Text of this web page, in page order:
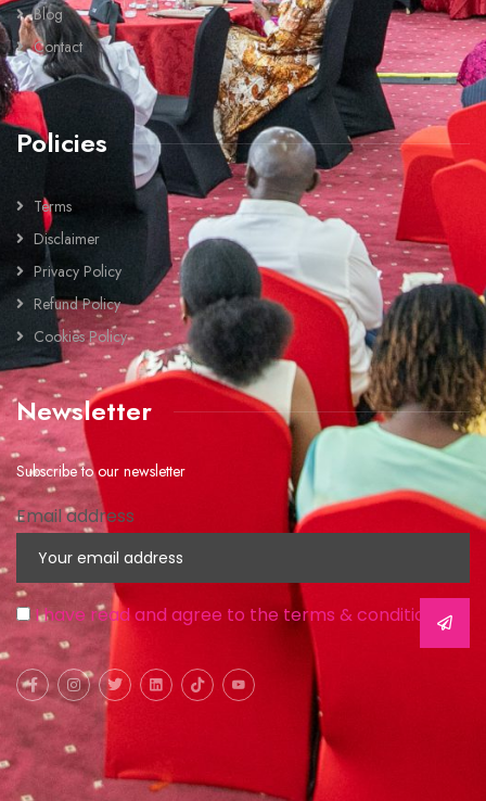
Blog
Contact
Policies
Terms
Disclaimer
Privacy Policy
Refund Policy
Cookies Policy
Newsletter
Subscribe to our newsletter
Email address
I have read and agree to the terms & conditions